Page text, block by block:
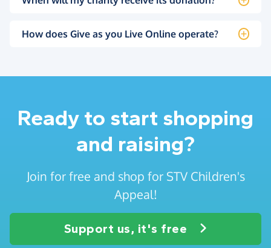
How does Give as you Live Online operate?
Ready to start shopping
and raising?
Join for free and shop for STV Children's
Appeal!
Support us, it's free